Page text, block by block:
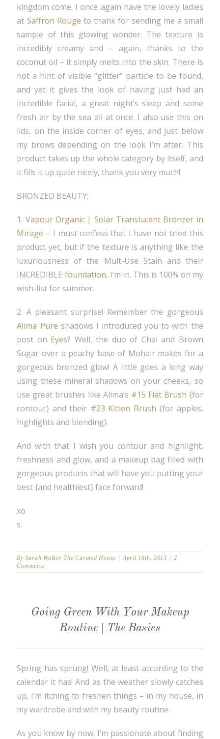
kingdom come. I once again have the lovely ladies
at Saffron Rouge to thank for sending me a small
sample of this glowing wonder. The texture is
incredibly creamy and – again, thanks to the
coconut oil – it simply melts into the skin. There is
not a hint of visible “glitter” particle to be found,
and yet it gives the look of having just had an
incredible facial, a great night’s sleep and some
fresh air by the sea all at once. I also use this on
lids, on the inside corner of eyes, and just below
my brows depending on the look I’m after. This
product takes up the whole category by itself, and
it fills it up quite nicely, thank you very much!
BRONZED BEAUTY:
1. Vapour Organic | Solar Translucent Bronzer in
Mirage – I must confess that I have not tried this
product yet, but if the texture is anything like the
luxuriousness of the Mult-Use Stain and their
INCREDIBLE foundation, I’m in. This is 100% on my
wish-list for summer.
2. A pleasant surprise! Remember the gorgeous
Alima Pure shadows I introduced you to with the
post on Eyes? Well, the duo of Chai and Brown
Sugar over a peachy base of Mohair makes for a
gorgeous bronzed glow! A little goes a long way
using these mineral shadows on your cheeks, so
use great brushes like Alima’s #15 Flat Brush {for
contour} and their #23 Kitten Brush {for apples,
highlights and blending}.
And with that I wish you contour and highlight,
freshness and glow, and a makeup bag filled with
gorgeous products that will have you putting your
best {and healthiest} face forward!
xo
s.
By Sarah Walker The Curated House | April 18th, 2013 | 2
Comments
Going Green With Your Makeup
Routine | The Basics
Spring has sprung! Well, at least according to the
calendar it has! And as the weather slowly catches
up, I’m itching to freshen things – in my house, in
my wardrobe and with my beauty routine.
As you know by now, I’m passionate about finding